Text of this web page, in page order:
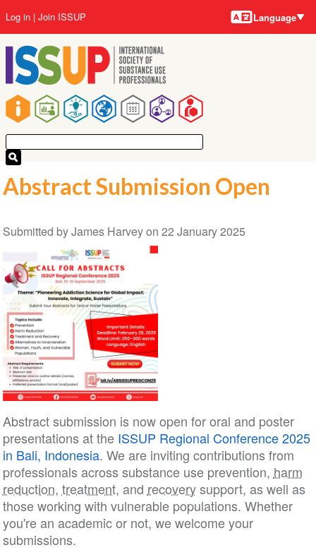
to
main
content
Main
navigation
User
account
menu
Log in Join ISSUP Language
Abstract Submission Open
Submitted byJames Harveyon 22 January 2025
Abstract submission is now open for oral and poster
presentations at the ISSUP Regional Conference 2025
in Bali, Indonesia. We are inviting contributions from
professionals across substance use prevention, harm
reduction, treatment, and recoverysupport, as well as
those working with vulnerable populations. Whether
you're an academic or not, we welcome your
submissions.